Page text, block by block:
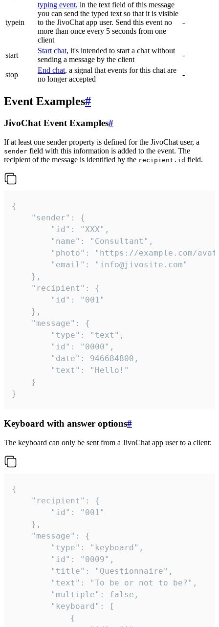
typein
typing event, in the text field of this message
you can send the typed text so that it is visible
to the JivoChat app user. Send this event no
more than once every 5 seconds from one
client
-
start
Start chat, it's intended to start a chat without
sending a message by the client
-
stop
End chat, a signal that events for this chat are
no longer accepted
-
Event Examples#
JivoChat Event Examples#
If at least one sender property is defined for the JivoChat user, a
sender field with this information is added to the event. The
recipient of the message is identified by the recipient.id field.
{
}
Keyboard with answer options#
The keyboard can only be sent from a JivoChat app user to a client:
{